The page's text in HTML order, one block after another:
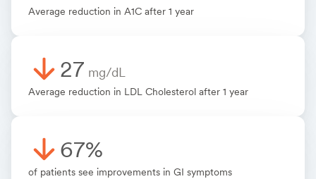
Average reduction in A1C after 1 year
27 mg/dL
Average reduction in LDL Cholesterol after 1 year
67%
of patients see improvements in GI symptoms